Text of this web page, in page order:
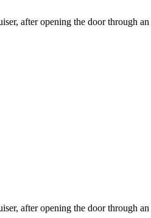
after opening the door through
after opening the door through